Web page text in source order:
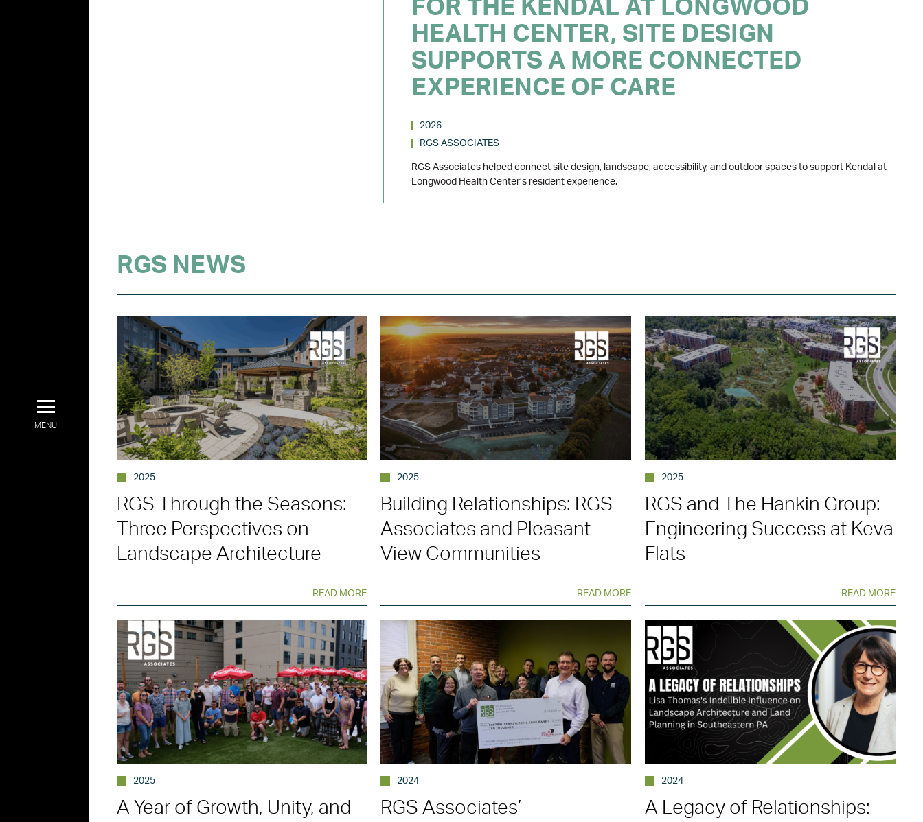
MENU
FOR THE KENDAL AT LONGWOOD
HEALTH CENTER, SITE DESIGN
SUPPORTS A MORE CONNECTED
EXPERIENCE OF CARE
2026
RGS ASSOCIATES
RGS Associates helped connect site design, landscape, accessibility, and outdoor spaces to support Kendal at
Longwood Health Center’s resident experience.
RGS NEWS
2025
RGS Through the Seasons:
Three Perspectives on
Landscape Architecture
READ MORE
2025
Building Relationships: RGS
Associates and Pleasant
View Communities
READ MORE
2025
RGS and The Hankin Group:
Engineering Success at Keva
Flats
READ MORE
2025
A Year of Growth, Unity, and
2024
RGS Associates’
2024
A Legacy of Relationships: